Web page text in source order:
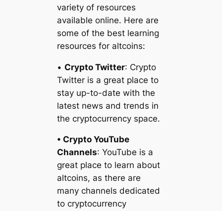
variety of resources
available online. Here are
some of the best learning
resources for altcoins:
•Crypto Twitter: Crypto
Twitter is a great place to
stay up-to-date with the
latest news and trends in
the cryptocurrency space.
• Crypto YouTube
Channels: YouTube is a
great place to learn about
altcoins, as there are
many channels dedicated
to cryptocurrency